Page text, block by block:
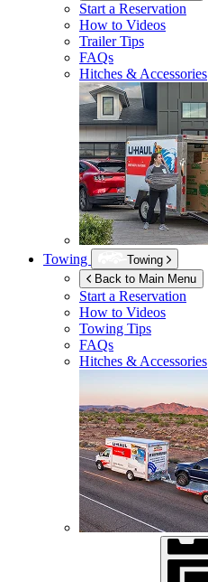
Start a Reservation
How to Videos
Trailer Tips
FAQs
Hitches & Accessories
Towing
Towing
Back to Main Menu
Start a Reservation
How to Videos
Towing Tips
FAQs
Hitches & Accessories